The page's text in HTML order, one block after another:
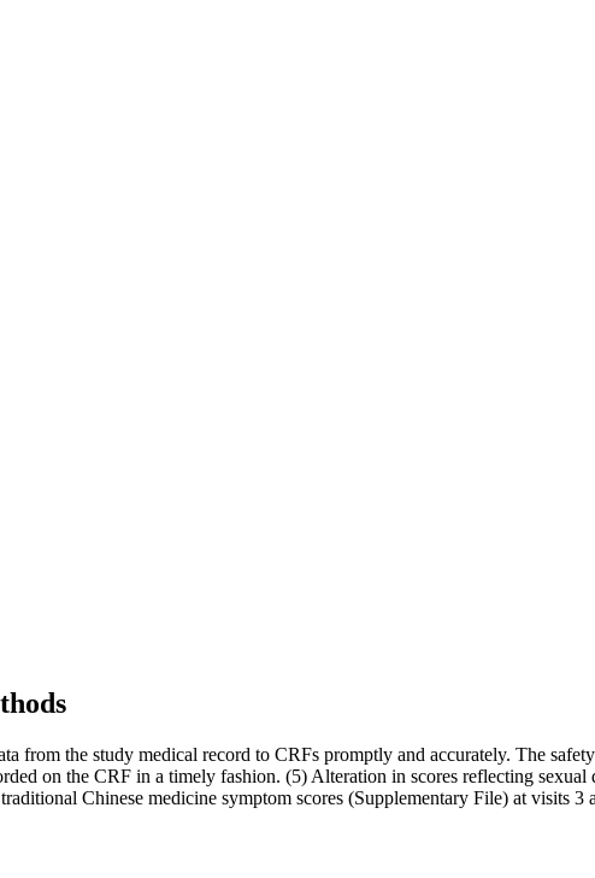
the study medical record to CRFs promptly and accurately. The
on the CRF in a timely fashion. (5) Alteration in scores reflecting
Chinese medicine symptom scores (Supplementary File) at visits 3